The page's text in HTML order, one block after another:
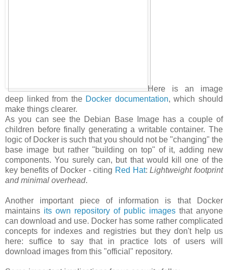
Here is an image
deep linked from the Docker documentation, which should
make things clearer.
As you can see the Debian Base Image has a couple of
children before finally generating a writable container. The
logic of Docker is such that you should not be "changing" the
base image but rather "building on top" of it, adding new
components. You surely can, but that would kill one of the
key benefits of Docker - citing Red Hat:Lightweight footprint
and minimal overhead.
Another important piece of information is that Docker
maintains its own repository of public images that anyone
can download and use. Docker has some rather complicated
concepts for indexes and registries but they don't help us
here: suffice to say that in practice lots of users will
download images from this "official" repository.